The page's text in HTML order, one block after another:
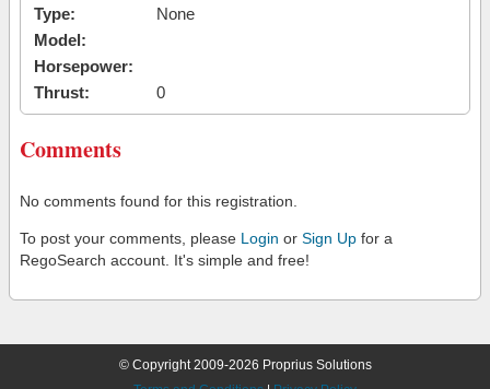
Type:
None
Model:
Horsepower:
Thrust:
0
Comments
No comments found for this registration.
To post your comments, please Login or Sign Up for a
RegoSearch account. It's simple and free!
© Copyright 2009-2026 Proprius Solutions